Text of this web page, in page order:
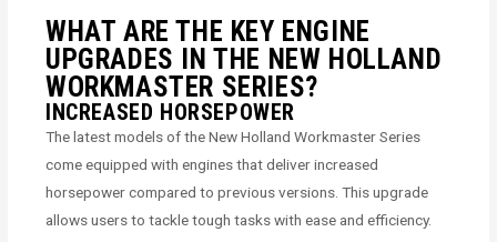
WHAT ARE THE KEY ENGINE
UPGRADES IN THE NEW HOLLAND
WORKMASTER SERIES?
INCREASED HORSEPOWER
The latest models of the New Holland Workmaster Series
come equipped with engines that deliver increased
horsepower compared to previous versions. This upgrade
allows users to tackle tough tasks with ease and efficiency.